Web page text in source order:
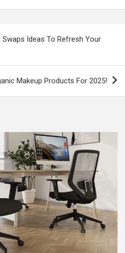
Ideas To Refresh Your
Makeup Products For 2025!